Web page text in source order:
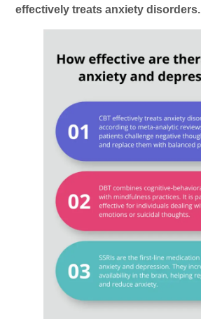
effectively treats anxiety disorders.